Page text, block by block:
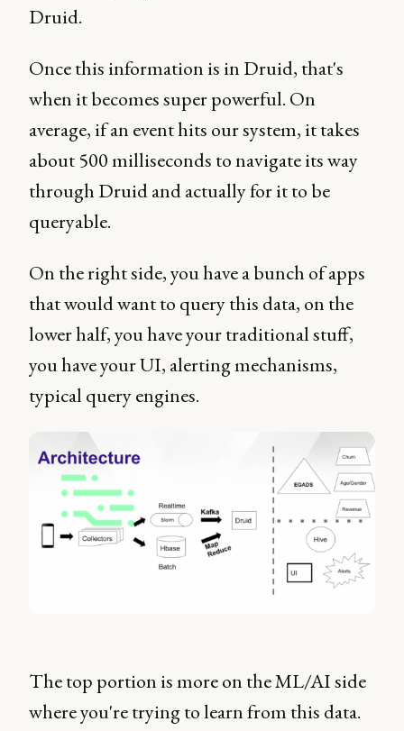
Druid.
Once this information is in Druid, that's
when it becomes super powerful. On
average, if an event hits our system, it takes
about 500 milliseconds to navigate its way
through Druid and actually for it to be
queryable.
On the right side, you have a bunch of apps
that would want to query this data, on the
lower half, you have your traditional stuff,
you have your UI, alerting mechanisms,
typical query engines.
The top portion is more on the ML/AI side
where you're trying to learn from this data.